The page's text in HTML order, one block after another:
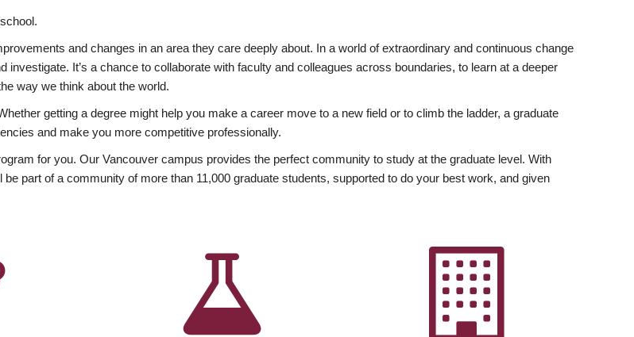
and changes in an area they care deeply about. In a world of extraordinary and continuous change
It’s a chance to collaborate with faculty and colleagues across boundaries, to learn at a deeper
way we think about the world.
getting a degree might help you make a career move to a new field or to climb the ladder, a graduate
and make you more competitive professionally.
for you. Our Vancouver campus provides the perfect community to study at the graduate level. With
part of a community of more than 11,000 graduate students, supported to do your best work, and given